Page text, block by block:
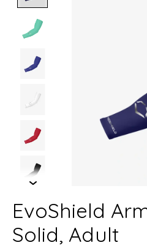
EvoShield
Solid, Adult